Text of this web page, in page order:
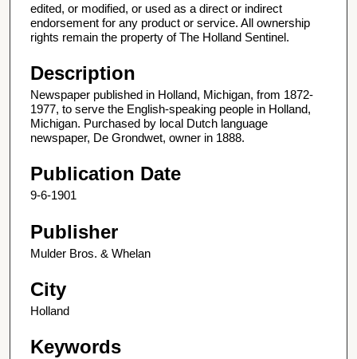
edited, or modified, or used as a direct or indirect
endorsement for any product or service. All ownership
rights remain the property of The Holland Sentinel.
Description
Newspaper published in Holland, Michigan, from 1872-
1977, to serve the English-speaking people in Holland,
Michigan. Purchased by local Dutch language
newspaper, De Grondwet, owner in 1888.
Publication Date
9-6-1901
Publisher
Mulder Bros. & Whelan
City
Holland
Keywords